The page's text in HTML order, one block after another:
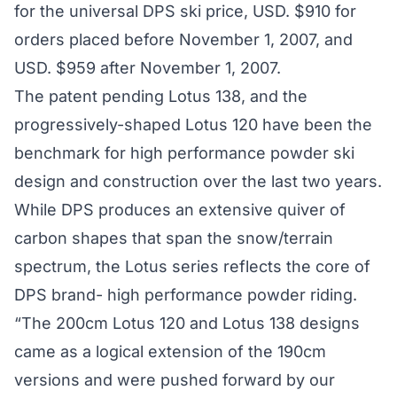
for the universal DPS ski price, USD. $910 for
orders placed before November 1, 2007, and
USD. $959 after November 1, 2007.
The patent pending Lotus 138, and the
progressively-shaped Lotus 120 have been the
benchmark for high performance powder ski
design and construction over the last two years.
While DPS produces an extensive quiver of
carbon shapes that span the snow/terrain
spectrum, the Lotus series reflects the core of
DPS brand- high performance powder riding.
“The 200cm Lotus 120 and Lotus 138 designs
came as a logical extension of the 190cm
versions and were pushed forward by our